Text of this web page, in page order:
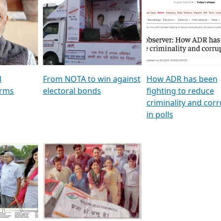
To
&
TV18
GSTV SPECIAL । રાજકીય
પક્ષોના દાનવીરો અડીખમ, જુઓ
GSTV ની વિશેષ ચર્ચા
মুখ্য সম্পাদক প্ৰণয় বৰদলৈৰ
‘দৰবাৰ’
featuring ADR
From NOTA to win against